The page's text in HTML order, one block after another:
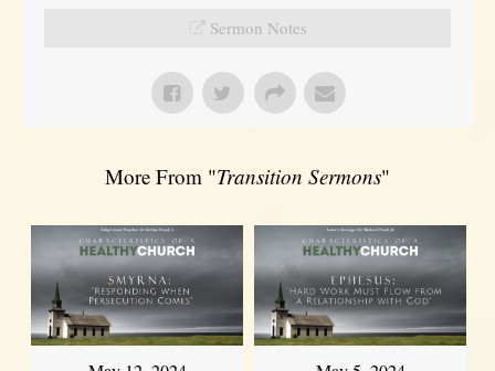
Sermon Notes
More From "Transition Sermons"